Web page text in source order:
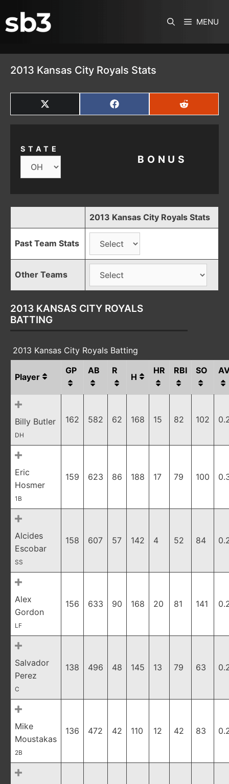
MENU
2013 Kansas City Royals Stats
SHARE
ON
X
SHARE
ON
FACEBOOK
SHARE
ON
REDDIT
STATE
BONUS
2013 Kansas City Royals Stats
Past Team Stats
Other Teams
2013 KANSAS CITY ROYALS
BATTING
2013 Kansas City Royals Batting
Player
GP AB R
H
HR RBI SO
Billy Butler
DH
162 582 62 168 15 82 102
Eric
Hosmer
1B
159 623 86 188 17 79 100
Alcides
Escobar
SS
158 607 57 142 4 52 84
Alex
Gordon
LF
156 633 90 168 20 81 141
Salvador
Perez
C
138 496 48 145 13 79 63
Mike
Moustakas
2B
136 472 42 110 12 42 83